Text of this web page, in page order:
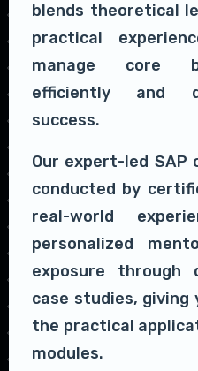
blends theoretical
practical
manage core
efficiently and
success.
Our expert-led SAP
conducted by
real-world
personalized
exposure through
case studies, giving
the practical
modules.